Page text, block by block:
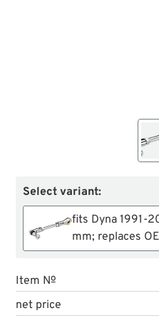
Select variant:
fits Dyna 1991-
mm; replaces
Item №
net price